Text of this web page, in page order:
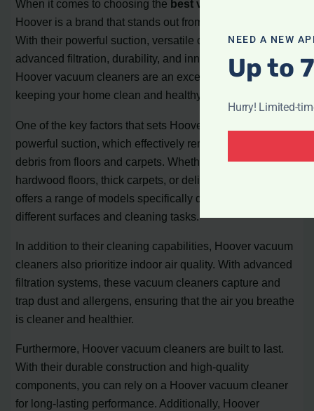
When it comes to choosing the best vacuum cleaner
Hoover is a brand that stands out from the competition.
With their powerful suction, versatile cleaning options,
advanced filtration, durability, and innovative features,
Hoover vacuum cleaners are an excellent choice for
keeping your home clean and healthy.
One of the key factors that sets Hoover apart is its
powerful suction, which effectively removes dirt and
debris from floors and carpets. Whether you have
hardwood floors, thick carpets, or delicate rugs, Hoover
offers a range of models specifically designed for
different surfaces and cleaning tasks.
In addition to their cleaning capabilities, Hoover vacuum
cleaners also prioritize indoor air quality. With advanced
filtration systems, these vacuum cleaners capture and
trap dust and allergens, ensuring that the air you breathe
is cleaner and healthier.
Furthermore, Hoover vacuum cleaners are built to last.
With their durable construction and high-quality
components, you can rely on a Hoover vacuum cleaner
for long-lasting performance. Additionally, Hoover
NEED A NEW
Up to
Hurry! Limited-